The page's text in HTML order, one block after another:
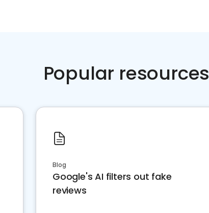
Popular resources
Blog
Google's AI filters out fake
reviews